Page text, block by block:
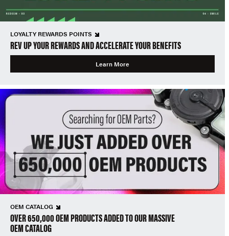
LOYALTY REWARDS POINTS
REV UP YOUR REWARDS AND ACCELERATE YOUR BENEFITS
Learn More
OEM CATALOG
OVER 650,000 OEM PRODUCTS ADDED TO OUR MASSIVE
OEM CATALOG